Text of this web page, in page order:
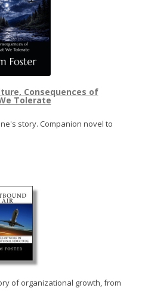
Consequences of
Tolerate
story. Companion novel to
of organizational growth, from